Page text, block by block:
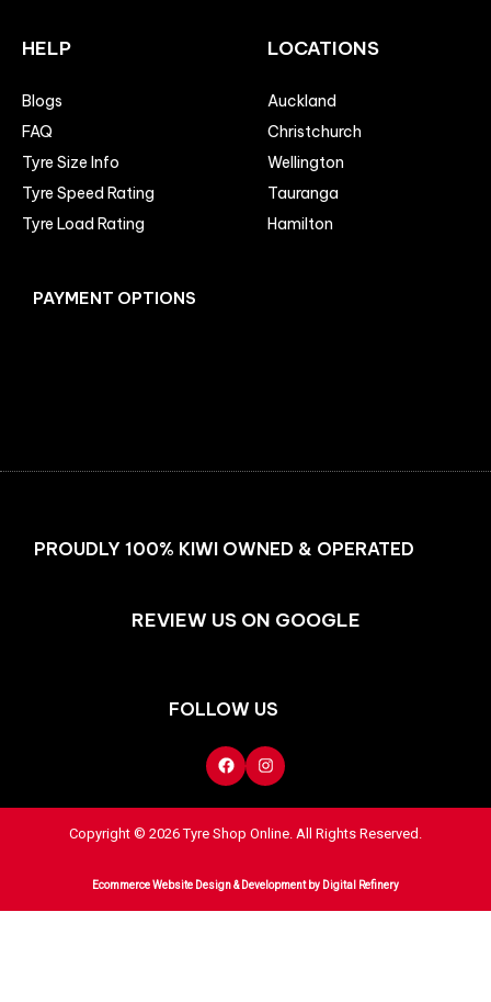
HELP
Blogs
FAQ
Tyre Size Info
Tyre Speed Rating
Tyre Load Rating
LOCATIONS
Auckland
Christchurch
Wellington
Tauranga
Hamilton
PAYMENT OPTIONS
PROUDLY 100% KIWI OWNED & OPERATED
REVIEW US ON GOOGLE
FOLLOW US
Facebook
Instagram
Copyright © 2026 Tyre Shop Online. All Rights Reserved.
Ecommerce Website Design & Developmentby Digital Refinery